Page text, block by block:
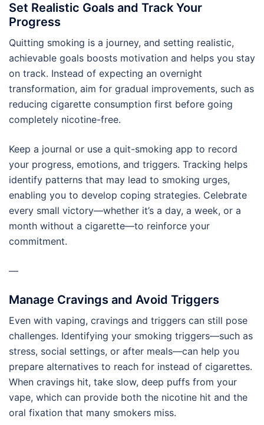
Set Realistic Goals and Track Your
Progress
Quitting smoking is a journey, and setting realistic,
achievable goals boosts motivation and helps you stay
on track. Instead of expecting an overnight
transformation, aim for gradual improvements, such as
reducing cigarette consumption first before going
completely nicotine-free.
Keep a journal or use a quit-smoking app to record
your progress, emotions, and triggers. Tracking helps
identify patterns that may lead to smoking urges,
enabling you to develop coping strategies. Celebrate
every small victory—whether it’s a day, a week, or a
month without a cigarette—to reinforce your
commitment.
—
Manage Cravings and Avoid Triggers
Even with vaping, cravings and triggers can still pose
challenges. Identifying your smoking triggers—such as
stress, social settings, or after meals—can help you
prepare alternatives to reach for instead of cigarettes.
When cravings hit, take slow, deep puffs from your
vape, which can provide both the nicotine hit and the
oral fixation that many smokers miss.